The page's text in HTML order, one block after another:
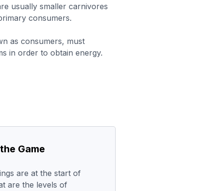
usually smaller carnivores
consumers.
as consumers, must
in order to obtain energy.
Game
are at the start of
are the levels of